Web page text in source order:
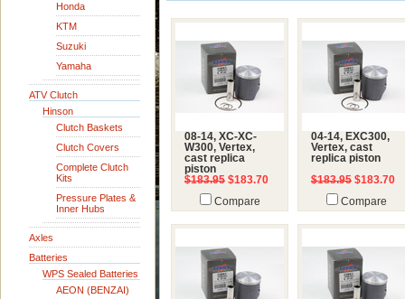
Honda
KTM
Suzuki
Yamaha
ATV Clutch
Hinson
Clutch Baskets
Clutch Covers
Complete Clutch
Kits
Pressure Plates &
Inner Hubs
Axles
Batteries
WPS Sealed Batteries
AEON (BENZAI)
08-14, XC-XC-
W300, Vertex,
cast replica
piston
$183.95 $183.70
Compare
04-14, EXC300,
Vertex, cast
replica piston
$183.95 $183.70
Compare